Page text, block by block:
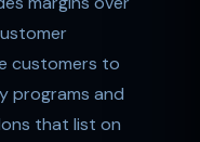
customers to
programs and
that list on